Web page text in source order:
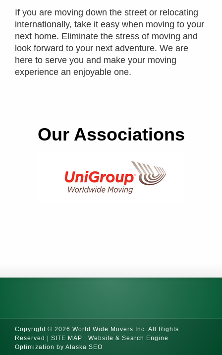
If you are moving down the street or relocating
internationally, take it easy when moving to your
next home. Eliminate the stress of moving and
look forward to your next adventure. We are
here to serve you and make your moving
experience an enjoyable one.
Our Associations
Copyright © 2026 World Wide Movers Inc. All Rights
Reserved | SITE MAP
Website & Search Engine
Optimization by Alaska SEO